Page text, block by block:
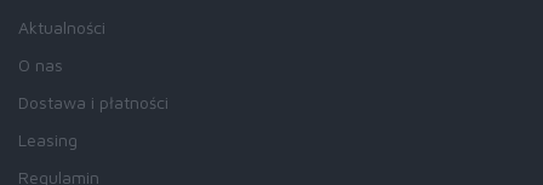
Aktualności
O nas
Dostawa i płatności
Leasing
Regulamin